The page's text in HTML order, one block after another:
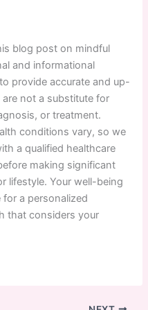
blog post on mindful
and informational
provide accurate and up-
not a substitute for
or treatment.
conditions vary, so we
a qualified healthcare
making significant
lifestyle. Your well-being
a personalized
that considers your